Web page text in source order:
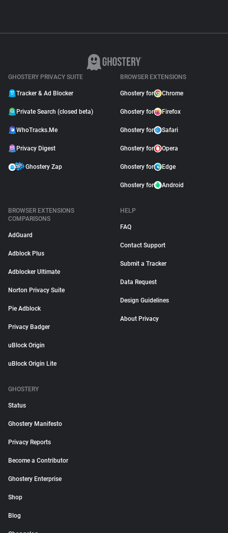
GHOSTERY PRIVACY SUITE
Tracker & Ad Blocker
Private Search (closed beta)
WhoTracks.Me
Privacy Digest
Ghostery Zap
BROWSER EXTENSIONS
Ghostery for Chrome
Ghostery for Firefox
Ghostery for Safari
Ghostery for Opera
Ghostery for Edge
Ghostery for Android
BROWSER EXTENSIONS
COMPARISONS
AdGuard
Adblock Plus
Adblocker Ultimate
Norton Privacy Suite
Pie Adblock
Privacy Badger
uBlock Origin
uBlock Origin Lite
HELP
FAQ
Contact Support
Submit a Tracker
Data Request
Design Guidelines
About Privacy
GHOSTERY
Status
Ghostery Manifesto
Privacy Reports
Become a Contributor
Ghostery Enterprise
Shop
Blog